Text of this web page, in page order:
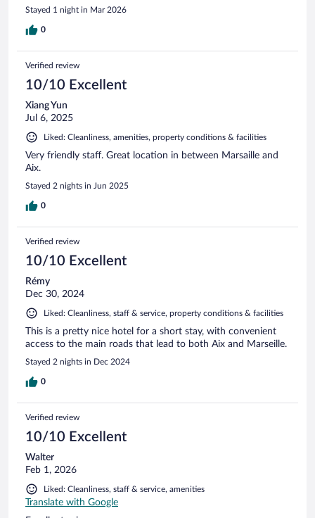
Stayed 1 night in Mar 2026
0
Verified review
10/10 Excellent
Xiang Yun
Jul 6, 2025
Liked: Cleanliness, amenities, property conditions & facilities
Very friendly staff. Great location in between Marsaille and
Aix.
Stayed 2 nights in Jun 2025
0
Verified review
10/10 Excellent
Rémy
Dec 30, 2024
Liked: Cleanliness, staff & service, property conditions & facilities
This is a pretty nice hotel for a short stay, with convenient
access to the main roads that lead to both Aix and Marseille.
Stayed 2 nights in Dec 2024
0
Verified review
10/10 Excellent
Walter
Feb 1, 2026
Liked: Cleanliness, staff & service, amenities
Translate with Google